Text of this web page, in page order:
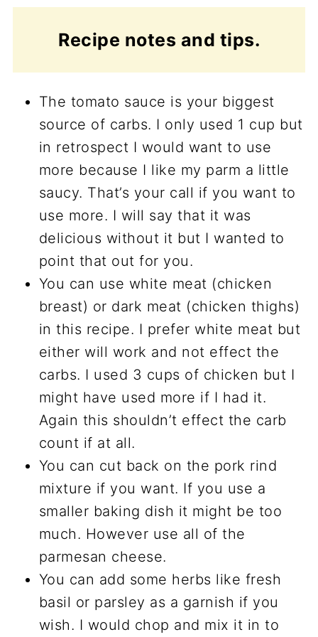
Recipe notes and tips.
The tomato sauce is your biggest
source of carbs. I only used 1 cup but
in retrospect I would want to use
more because I like my parm a little
saucy. That’s your call if you want to
use more. I will say that it was
delicious without it but I wanted to
point that out for you.
You can use white meat (chicken
breast) or dark meat (chicken thighs)
in this recipe. I prefer white meat but
either will work and not effect the
carbs. I used 3 cups of chicken but I
might have used more if I had it.
Again this shouldn’t effect the carb
count if at all.
You can cut back on the pork rind
mixture if you want. If you use a
smaller baking dish it might be too
much. However use all of the
parmesan cheese.
You can add some herbs like fresh
basil or parsley as a garnish if you
wish. I would chop and mix it in to